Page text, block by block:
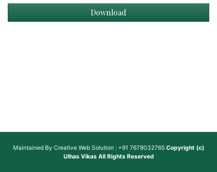
Download
Maintained By Creative Web Solution : +91 7678032765 Copyright (c)
Ulhas VikasAll Rights Reserved